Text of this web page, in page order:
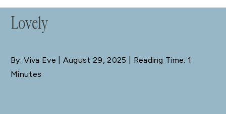
Lovely
By: Viva Eve | August 29, 2025 | Reading Time: 1
Minutes